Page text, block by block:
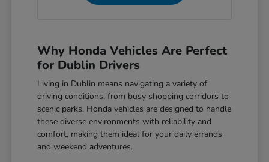
Why Honda Vehicles Are Perfect
for Dublin Drivers
Living in Dublin means navigating a variety of
driving conditions, from busy shopping corridors to
scenic parks. Honda vehicles are designed to handle
these diverse environments with reliability and
comfort, making them ideal for your daily errands
and weekend adventures.